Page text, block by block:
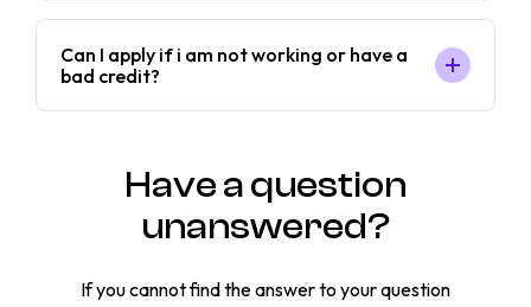
Can I apply if i am not working or have a
bad credit?
Have a question
unanswered?
If you cannot find the answer to your question